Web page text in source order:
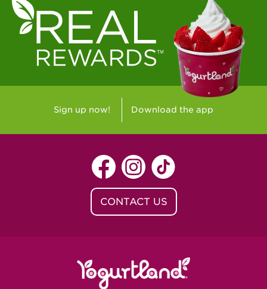
West Hollywood , CA - West Hollywood
Westlake Village, CA - Westlake Village
Yorba Linda, CA - Yorba Linda
Yucaipa, CA - Yucaipa
Arvada, CO - Northridge Center
Centennial, CO - Cherrywood Square
Denver, CO - 5th & Grant
Littleton, CO - Governor's Plaza
Baton Rouge, LA - Southgate at LSU
Lafayette, LA - Lafayette
Sign up now! Download the app
CONTACT US